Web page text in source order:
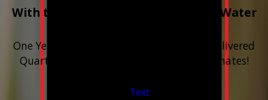
With the purchase & install of ANY Water
One Year includes up to 12 bags of Salt Delivered
Quarterly. Financing Available. Free Estimates!
Text